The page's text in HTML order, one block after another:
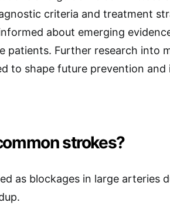
criteria and treatment
about emerging
patients. Further research into
to shape future prevention
strokes?
as blockages in large arteries